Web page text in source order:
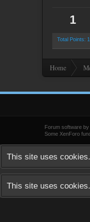
1
Total Points:
Home
Forum software
Some XenForo
This site uses
This site uses